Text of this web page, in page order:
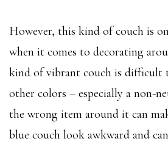
However, this kind of couch is
when it comes to decorating
kind of vibrant couch is difficult
other colors – especially a non-
the wrong item around it can
blue couch look awkward and